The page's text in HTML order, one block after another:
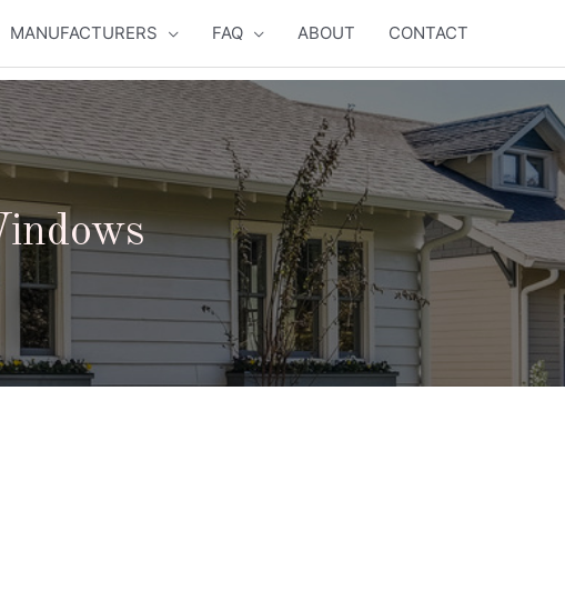
MANUFACTURERS FAQ ABOUT CONTACT